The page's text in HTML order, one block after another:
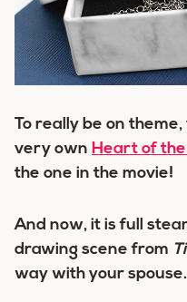
To really be on
very own Heart of
the one in the movie!
And now, it is full
drawing scene from
way with your spouse.